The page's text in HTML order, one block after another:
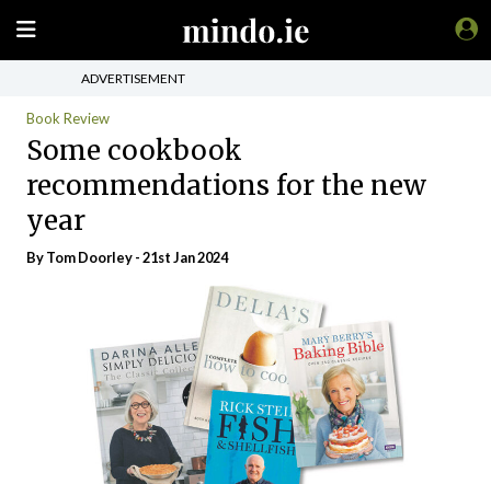
ADVERTISEMENT
Book Review
Some cookbook
recommendations for the new
year
By Tom Doorley - 21st Jan 2024